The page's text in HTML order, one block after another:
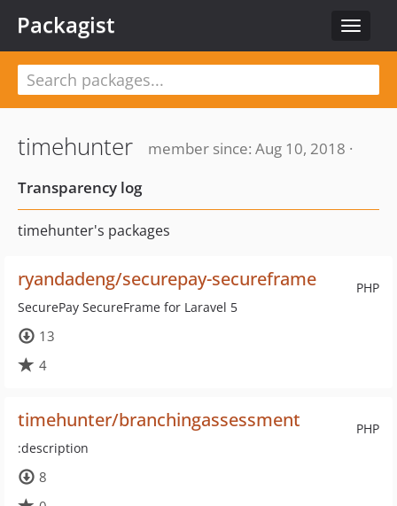
Toggle
Packagist
timehunter
member since: Aug 10, 2018 ·
Transparency log
timehunter's packages
PHP
ryandadeng/securepay-secureframe
SecurePay SecureFrame for Laravel 5
13
4
PHP
timehunter/branchingassessment
:description
8